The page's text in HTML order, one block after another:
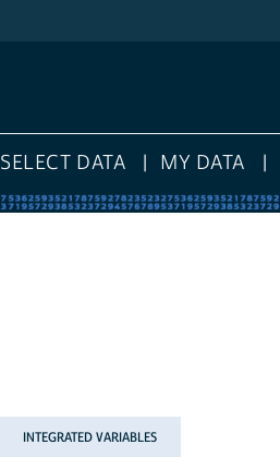
SELECT DATA MY DATA
INTEGRATED VARIABLES